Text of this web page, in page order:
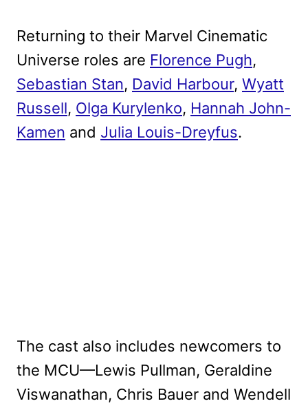
Returning to their Marvel Cinematic
Universe roles are Florence Pugh,
Sebastian Stan, David Harbour, Wyatt
Russell, Olga Kurylenko, Hannah John-
Kamen and Julia Louis-Dreyfus.
The cast also includes newcomers to
the MCU—Lewis Pullman, Geraldine
Viswanathan, Chris Bauer and Wendell